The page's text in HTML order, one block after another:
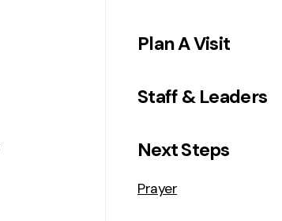
Plan A Visit
Staff & Leaders
Next Steps
Prayer